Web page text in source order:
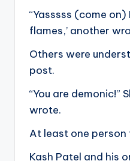
“Yasssss (come on)
flames,’ another
Others were
post.
“You are demonic!”
wrote.
At least one person
Kash Patel and his